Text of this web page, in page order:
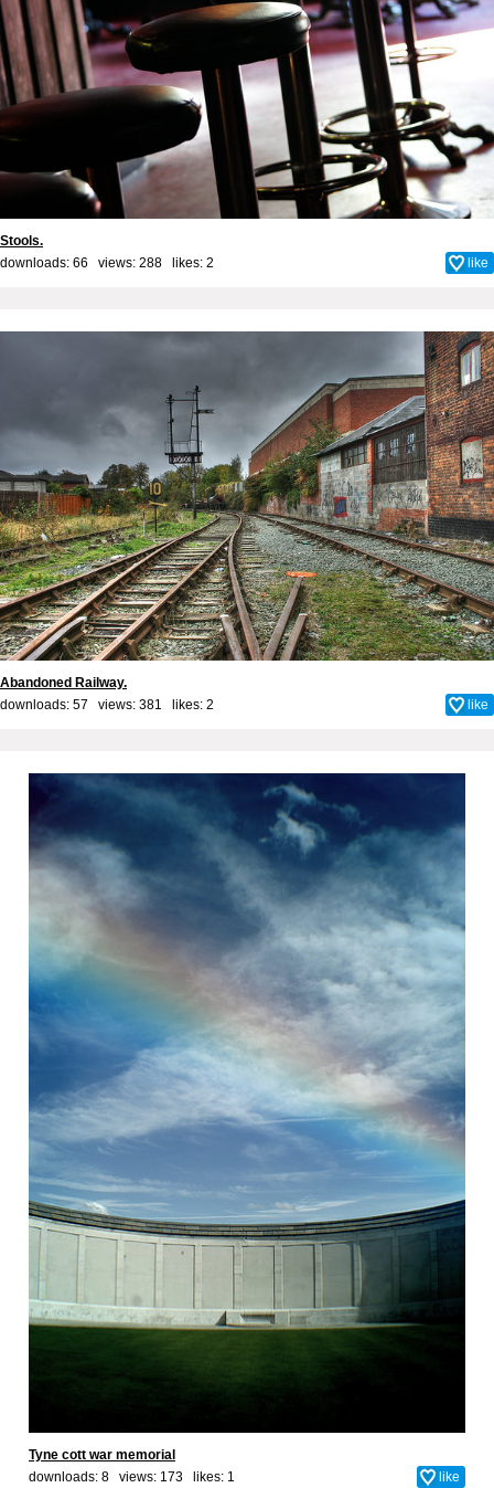
Stools.
downloads: 66 views: 288 likes: 2 like
Abandoned Railway.
downloads: 57 views: 381 likes: 2 like
Tyne cott war memorial
downloads: 8 views: 173 likes: 1 like